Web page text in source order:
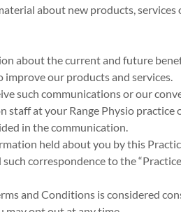
about new products, services
about the current and future
improve our products and services.
such communications or our
staff at your Range Physio
in the communication.
held about you by this
correspondence to the
and Conditions is considered